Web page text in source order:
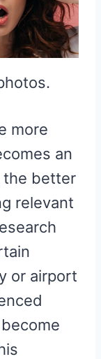
more
an
the better
relevant
or airport